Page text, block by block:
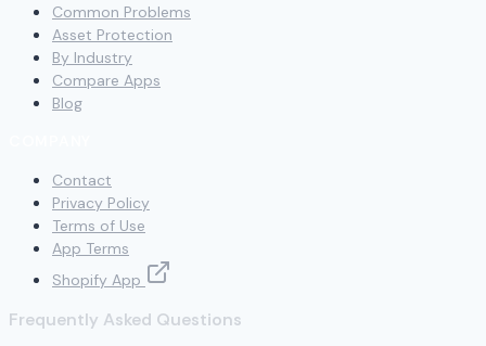
Common Problems
Asset Protection
By Industry
Compare Apps
Blog
Contact
Privacy Policy
Terms of Use
App Terms
Shopify App
Frequently Asked Questions